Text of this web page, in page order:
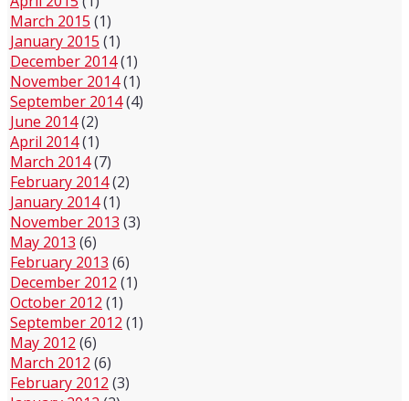
March 2015 (1)
January 2015 (1)
December 2014(1)
November 2014(1)
September 2014(4)
June 2014(2)
April 2014(1)
March 2014(7)
February 2014(2)
January 2014(1)
November 2013 (3)
May 2013 (6)
February 2013 (6)
December 2012 (1)
October 2012 (1)
September 2012 (1)
May 2012 (6)
March 2012 (6)
February 2012 (3)